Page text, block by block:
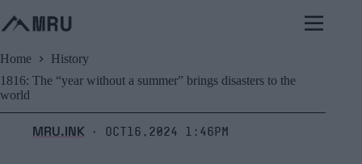
to
content
Home
History
1816: The “year without a summer” brings disasters to the
world
MRU.INK ⬝ Oct16,2024 1:46pm